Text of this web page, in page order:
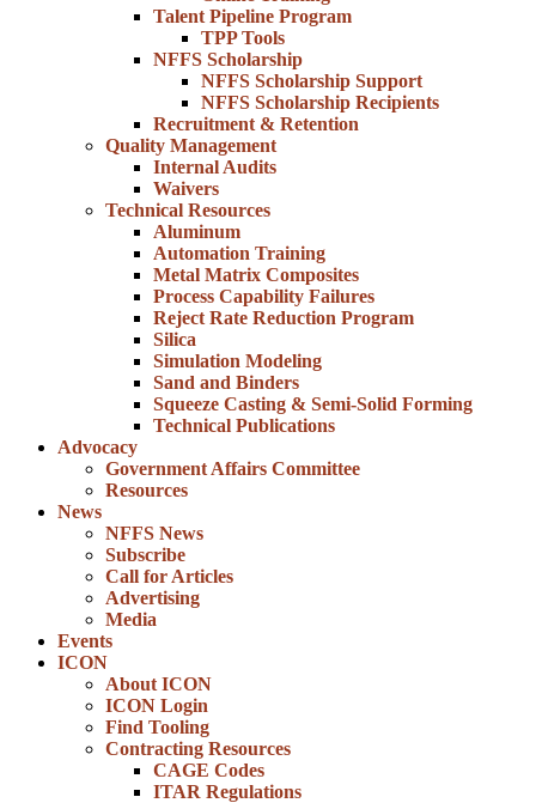
Talent Pipeline Program
TPP Tools
NFFS Scholarship
NFFS Scholarship Support
NFFS Scholarship Recipients
Recruitment & Retention
Quality Management
Internal Audits
Waivers
Technical Resources
Aluminum
Automation Training
Metal Matrix Composites
Process Capability Failures
Reject Rate Reduction Program
Silica
Simulation Modeling
Sand and Binders
Squeeze Casting & Semi-Solid Forming
Technical Publications
Advocacy
Government Affairs Committee
Resources
News
NFFS News
Subscribe
Call for Articles
Advertising
Media
Events
ICON
About ICON
ICON Login
Find Tooling
Contracting Resources
CAGE Codes
ITAR Regulations